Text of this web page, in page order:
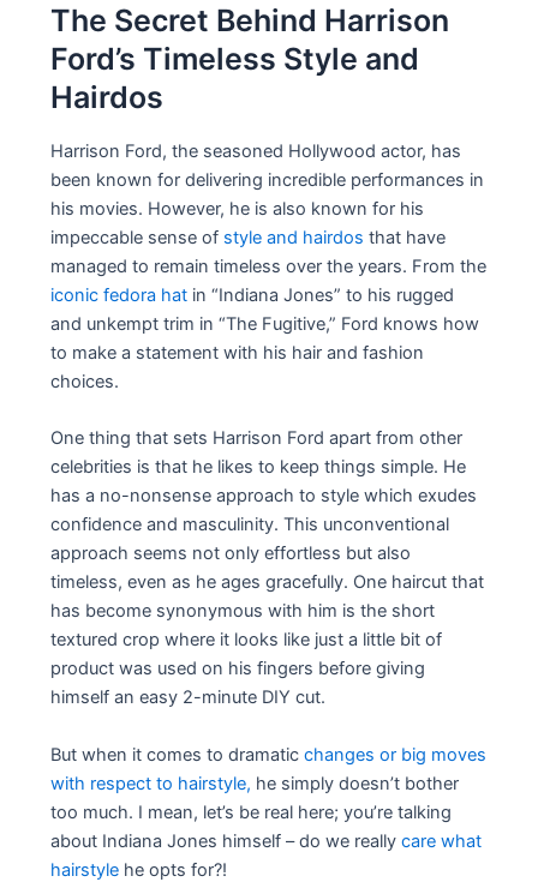
The Secret Behind Harrison
Ford’s Timeless Style and
Hairdos
Harrison Ford, the seasoned Hollywood actor, has
been known for delivering incredible performances in
his movies. However, he is also known for his
impeccable sense of style and hairdos that have
managed to remain timeless over the years. From the
iconic fedora hat in “Indiana Jones” to his rugged
and unkempt trim in “The Fugitive,” Ford knows how
to make a statement with his hair and fashion
choices.
One thing that sets Harrison Ford apart from other
celebrities is that he likes to keep things simple. He
has a no-nonsense approach to style which exudes
confidence and masculinity. This unconventional
approach seems not only effortless but also
timeless, even as he ages gracefully. One haircut that
has become synonymous with him is the short
textured crop where it looks like just a little bit of
product was used on his fingers before giving
himself an easy 2-minute DIY cut.
But when it comes to dramaticchanges or big moves
with respect to hairstyle, he simply doesn’t bother
too much. I mean, let’s be real here; you’re talking
about Indiana Jones himself – do we reallycare what
hairstyle he opts for?!